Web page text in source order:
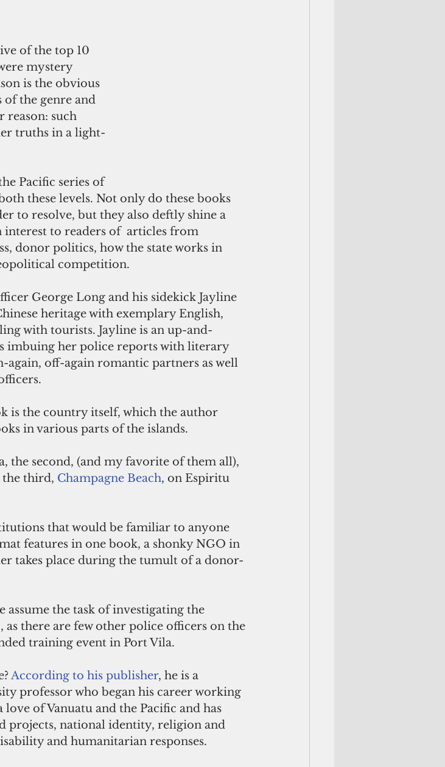
of the top 10
mystery
is the obvious
the genre and
reason: such
truths in a light-
Pacific series of
these levels. Not only do these books
to resolve, but they also deftly shine a
interest to readers of  articles from
donor politics, how the state works in
competition.
George Long and his sidekick Jayline
heritage with exemplary English,
with tourists. Jayline is an up-and-
imbuing her police reports with literary
off-again romantic partners as well
is the country itself, which the author
in various parts of the islands.
the second, (and my favorite of them all),
the third, Champagne Beach, on Espiritu
that would be familiar to anyone
features in one book, a shonky NGO in
takes place during the tumult of a donor-
the task of investigating the
there are few other police officers on the
training event in Port Vila.
According to his publisher, he is a
professor who began his career working
of Vanuatu and the Pacific and has
projects, national identity, religion and
and humanitarian responses.